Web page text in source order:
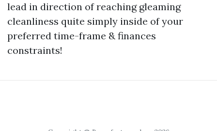
lead in direction of reaching gleaming
cleanliness quite simply inside of your
preferred time-frame & finances
constraints!